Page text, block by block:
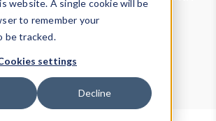
website. A single cookie will be
to remember your
be tracked.
settings
Decline
Parser.
Data Explorer
User-Agent Tester